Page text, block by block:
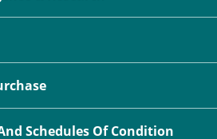
Schedules Of Condition